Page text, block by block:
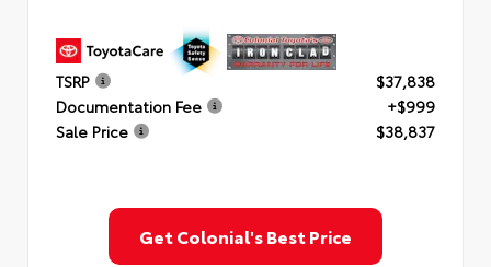
TSRP
$37,838
Documentation Fee
+$999
Sale Price
$38,837
Get Colonial's Best Price